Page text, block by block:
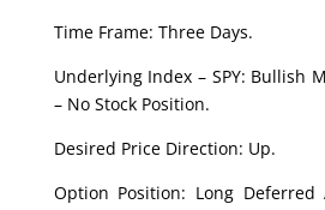
Time Frame: Three Days.
Underlying Index – SPY: Bullish
– No Stock Position.
Desired Price Direction: Up.
Option Position: Long